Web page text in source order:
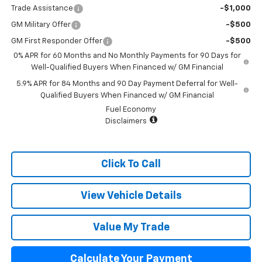
Trade Assistance -$1,000
GM Military Offer -$500
GM First Responder Offer
-$500
0% APR for 60 Months and No Monthly Payments for 90 Days for
Well-Qualified Buyers When Financed w/ GM Financial
5.9% APR for 84 Months and 90 Day Payment Deferral for Well-
Qualified Buyers When Financed w/ GM Financial
Fuel Economy
Disclaimers
Click To Call
View Vehicle Details
Value My Trade
Calculate Your Payment